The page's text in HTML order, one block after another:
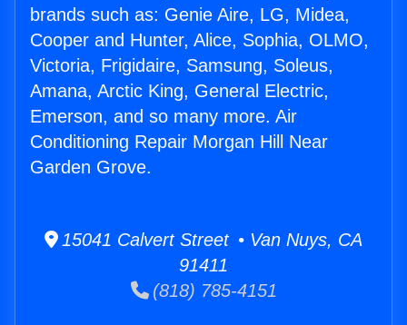
brands such as: Genie Aire, LG, Midea,
Cooper and Hunter, Alice, Sophia, OLMO,
Victoria, Frigidaire, Samsung, Soleus,
Amana, Arctic King, General Electric,
Emerson, and so many more. Air
Conditioning Repair Morgan Hill Near
Garden Grove.
15041 Calvert Street • Van Nuys, CA
91411
(818) 785-4151